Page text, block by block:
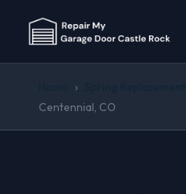
›
Centennial, CO